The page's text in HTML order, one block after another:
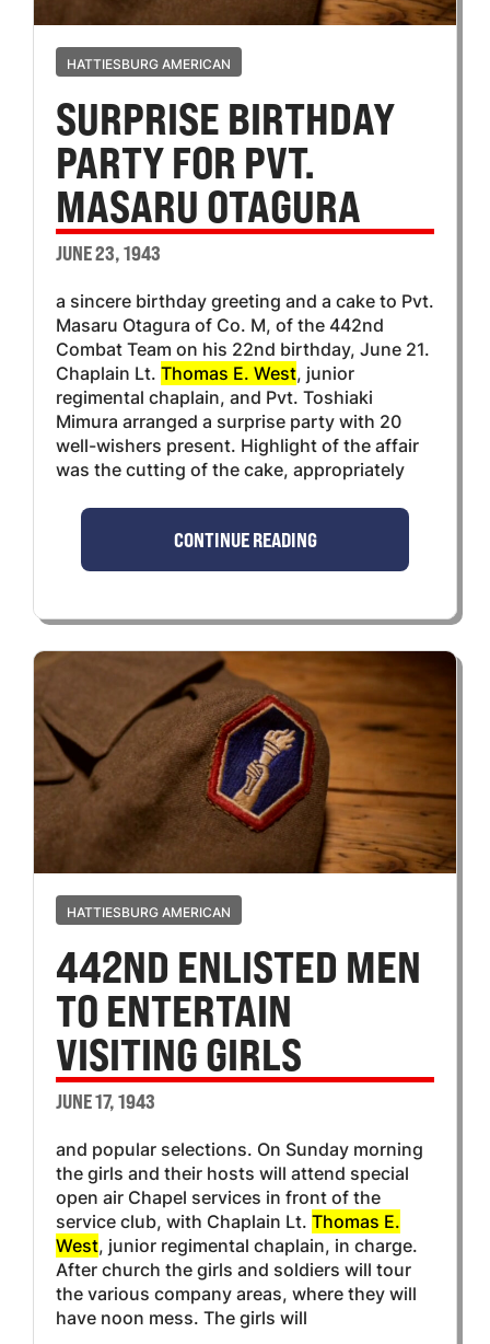
HATTIESBURG AMERICAN
SURPRISE BIRTHDAY
PARTY FOR PVT.
MASARU OTAGURA
JUNE 23, 1943
a sincere birthday greeting and a cake to Pvt.
Masaru Otagura of Co. M, of the 442nd
Combat Team on his 22nd birthday, June 21.
Chaplain Lt. Thomas E. West, junior
regimental chaplain, and Pvt. Toshiaki
Mimura arranged a surprise party with 20
well-wishers present. Highlight of the affair
was the cutting of the cake, appropriately
CONTINUE READING
HATTIESBURG AMERICAN
442ND ENLISTED MEN
TO ENTERTAIN
VISITING GIRLS
JUNE 17, 1943
and popular selections. On Sunday morning
the girls and their hosts will attend special
open air Chapel services in front of the
service club, with Chaplain Lt. Thomas E.
West, junior regimental chaplain, in charge.
After church the girls and soldiers will tour
the various company areas, where they will
have noon mess. The girls will